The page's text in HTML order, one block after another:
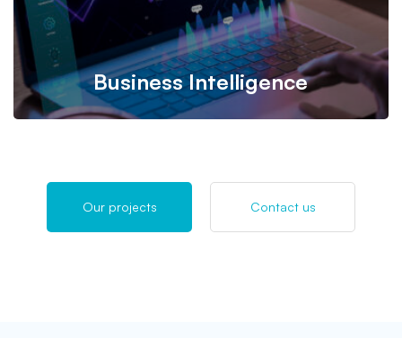
Business Intelligence
Our Business Intelligence (BI) Implementation Service
transforms data into actionable insights with customized,
Our projects Contact us